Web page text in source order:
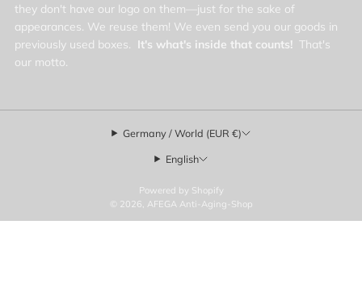
they don't have our logo on them—just for the sake of
appearances. We reuse them! We even send you our goods in
previously used boxes. It's what's inside that counts! That's
our motto.
Germany / World (EUR €)
English
Powered by Shopify
© 2026, AFEGA Anti-Aging-Shop